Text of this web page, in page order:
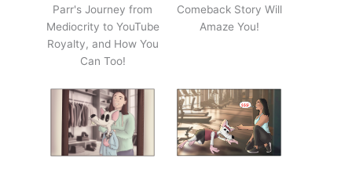
Parr's Journey from
Mediocrity to YouTube
Royalty, and How You
Can Too!
Comeback Story Will
Amaze You!